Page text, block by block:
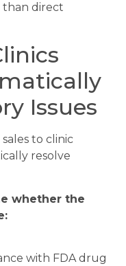
than direct
Issues
to clinic
resolve
whether the
with FDA drug